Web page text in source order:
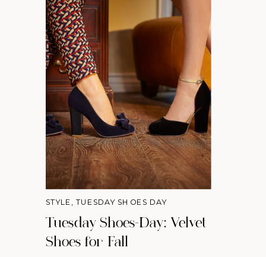
Tuesday Shoes-Day: Velvet
Shoes for Fall
STYLE, TUESDAY SHOES DAY